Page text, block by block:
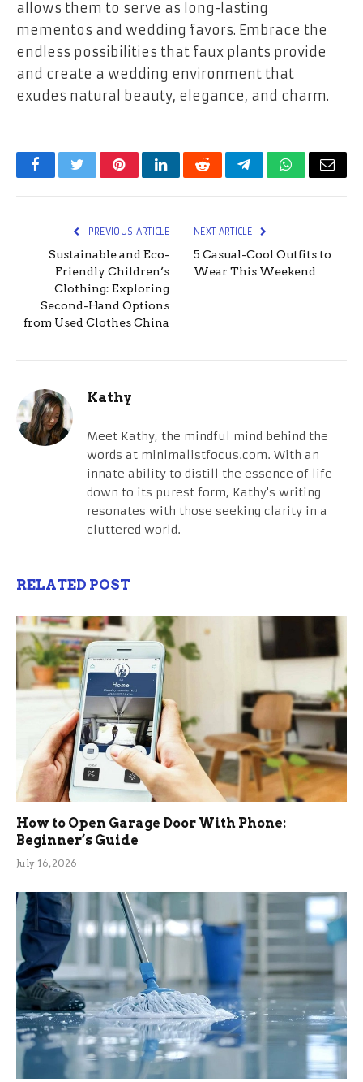
allows them to serve as long-lasting
mementos and wedding favors. Embrace the
endless possibilities that faux plants provide
and create a wedding environment that
exudes natural beauty, elegance, and charm.
FacebookTwitterPinterestLinkedInRedditTelegramWhatsApp
Email
PREVIOUS ARTICLE
Sustainable and Eco-
Friendly Children’s
Clothing: Exploring
Second-Hand Options
from Used Clothes China
NEXT ARTICLE
5 Casual-Cool Outfits to
Wear This Weekend
Kathy
Meet Kathy, the mindful mind behind the
words at minimalistfocus.com. With an
innate ability to distill the essence of life
down to its purest form, Kathy's writing
resonates with those seeking clarity in a
cluttered world.
RELATED POST
How to Open Garage Door With Phone:
Beginner’s Guide
July 16, 2026